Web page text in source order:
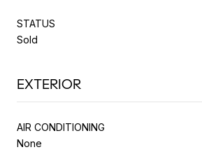
STATUS
Sold
EXTERIOR
AIR CONDITIONING
None